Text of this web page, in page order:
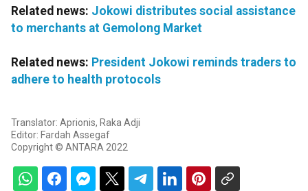
Related news: Jokowi distributes social assistance
to merchants at Gemolong Market
Related news: President Jokowi reminds traders to
adhere to health protocols
Translator: Aprionis, Raka Adji
Editor: Fardah Assegaf
Copyright © ANTARA 2022